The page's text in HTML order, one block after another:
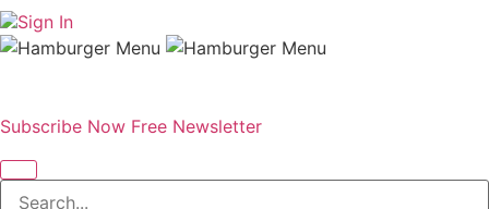
Sign In
Subscribe Now Free Newsletter